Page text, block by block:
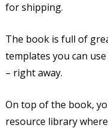
for shipping.
The book is full of
templates you can
– right away.
On top of the book,
resource library